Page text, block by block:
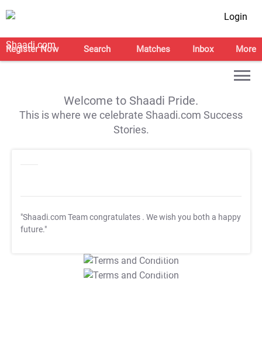
Login
Register Now Search Matches Inbox More
Welcome to Shaadi Pride.
This is where we celebrate Shaadi.com Success
Stories.
"Shaadi.com Team congratulates . We wish you both a happy
future."
T&C Apply
T&C Apply